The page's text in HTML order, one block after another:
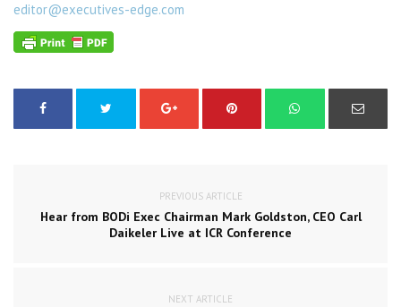
editor@executives-edge.com
PREVIOUS ARTICLE
Hear from BODi Exec Chairman Mark Goldston, CEO Carl
Daikeler Live at ICR Conference
NEXT ARTICLE